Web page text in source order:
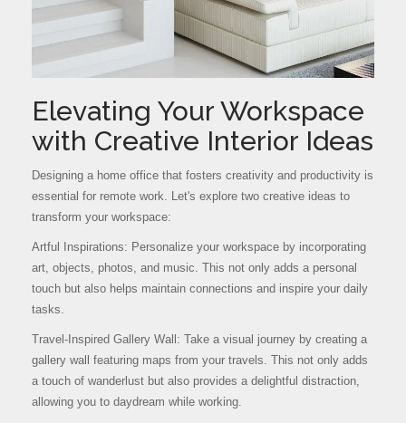
Elevating Your Workspace
with Creative Interior Ideas
Designing a home office that fosters creativity and productivity is
essential for remote work. Let's explore two creative ideas to
transform your workspace:
Artful Inspirations: Personalize your workspace by incorporating
art, objects, photos, and music. This not only adds a personal
touch but also helps maintain connections and inspire your daily
tasks.
Travel-Inspired Gallery Wall: Take a visual journey by creating a
gallery wall featuring maps from your travels. This not only adds
a touch of wanderlust but also provides a delightful distraction,
allowing you to daydream while working.